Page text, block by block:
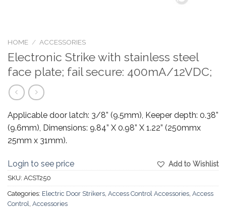
HOME / ACCESSORIES
Electronic Strike with stainless steel
face plate; fail secure: 400mA/12VDC;
Applicable door latch: 3/8” (9.5mm), Keeper depth: 0.38”
(9.6mm), Dimensions: 9.84” X 0.98” X 1.22” (250mmx
25mm x 31mm).
Add to Wishlist
Login to see price
SKU: ACST250
Categories: Electric Door Strikers Access Control Accessories Access
Control
Accessories